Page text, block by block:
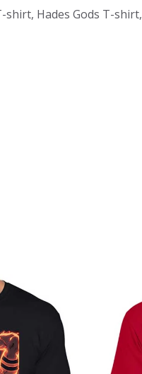
shirt, Hades Gods T-shirt,